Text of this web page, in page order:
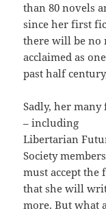
than 80 novels
since her first
there will be no
acclaimed as
past half
Sadly, her many
– including
Libertarian
Society
must accept the
that she will
more. But what